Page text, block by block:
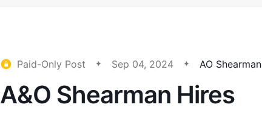
Paid-Only Post Sep 04, 2024 AO Shearman
A&O Shearman Hires